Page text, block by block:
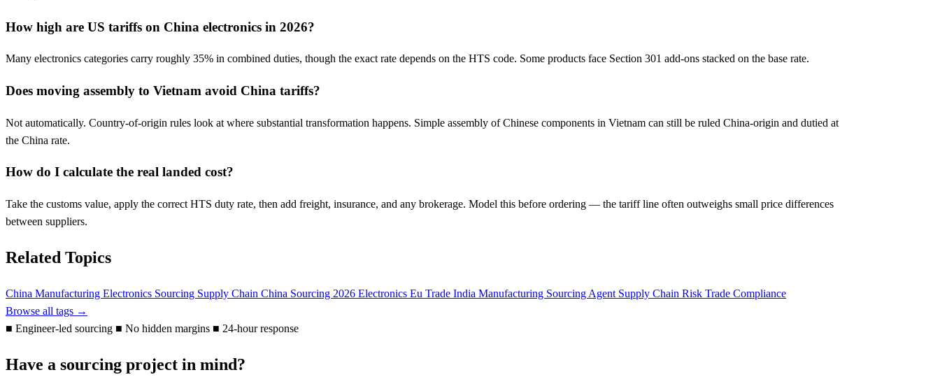
How high are US tariffs on China electronics in 2026?
Many electronics categories carry roughly 35% in combined duties, though the exact rate depends on the HTS code. Some products face Section 301 add-ons stacked on the base rate.
Does moving assembly to Vietnam avoid China tariffs?
Not automatically. Country-of-origin rules look at where substantial transformation happens. Simple assembly of Chinese components in Vietnam can still be ruled China-origin and dutied at
the China rate.
How do I calculate the real landed cost?
Take the customs value, apply the correct HTS duty rate, then add freight, insurance, and any brokerage. Model this before ordering — the tariff line often outweighs small price differences
between suppliers.
Related Topics
China Manufacturing Electronics Sourcing Supply Chain China Sourcing 2026 Electronics Eu Trade India Manufacturing Sourcing Agent Supply Chain Risk Trade Compliance
Browse all tags →
■ Engineer-led sourcing ■ No hidden margins ■ 24-hour response
Have a sourcing project in mind?